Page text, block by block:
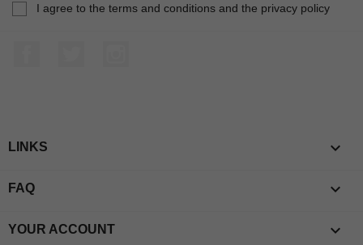
I agree to the terms and conditions and the privacy policy
LINKS 
FAQ 
YOUR ACCOUNT 